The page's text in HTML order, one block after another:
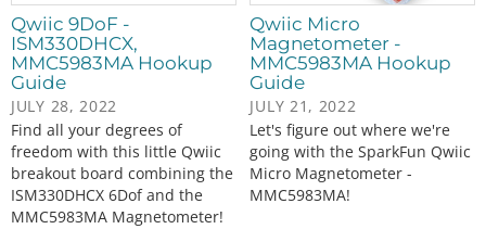
Qwiic 9DoF -
ISM330DHCX,
MMC5983MA Hookup
Guide
JULY 28, 2022
Find all your degrees of
freedom with this little Qwiic
breakout board combining the
ISM330DHCX 6Dof and the
MMC5983MA Magnetometer!
Qwiic Micro
Magnetometer -
MMC5983MA Hookup
Guide
JULY 21, 2022
Let's figure out where we're
going with the SparkFun Qwiic
Micro Magnetometer -
MMC5983MA!